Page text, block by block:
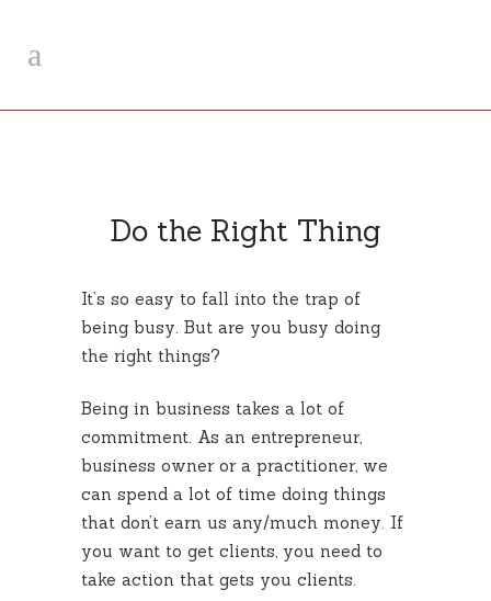
Do the Right Thing
It’s so easy to fall into the trap of
being busy. But are you busy doing
the right things?
Being in business takes a lot of
commitment. As an entrepreneur,
business owner or a practitioner, we
can spend a lot of time doing things
that don’t earn us any/much money. If
you want to get clients, you need to
take action that gets you clients.